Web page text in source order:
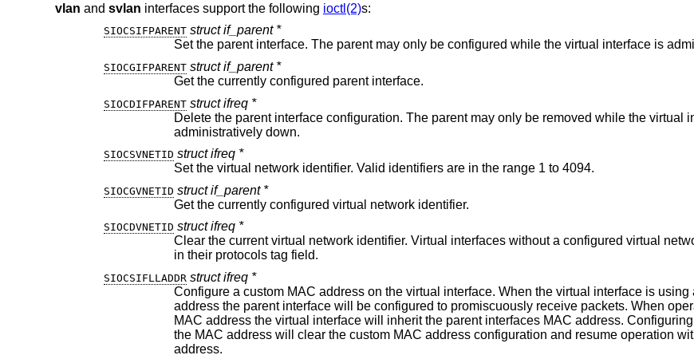
vlan and svlan interfaces support the following ioctl(2)s:
SIOCSIFPARENT struct if_parent *
Set the parent interface. The parent may only be configured
SIOCGIFPARENT struct if_parent *
Get the currently configured parent interface.
SIOCDIFPARENT struct ifreq *
Delete the parent interface configuration. The parent may only be removed while the virtual interface is
administratively down.
SIOCSVNETID struct ifreq *
Set the virtual network identifier. Valid identifiers are in the range 1 to 4094.
SIOCGVNETID struct if_parent *
Get the currently configured virtual network identifier.
SIOCDVNETID struct ifreq *
Clear the current virtual network identifier. Virtual interfaces without a configured virtual network identifier will use 0
in their protocols tag field.
SIOCSIFLLADDR struct ifreq *
Configure a custom MAC address on the virtual interface. When the virtual interface is using a custom MAC
address the parent interface will be configured to promiscuously receive packets. When operating without a custom
MAC address the virtual interface will inherit the parent interfaces MAC address. Configuring 00:00:00:00:00:00 as
the MAC address will clear the custom MAC address configuration and resume operation with the parents MAC
address.